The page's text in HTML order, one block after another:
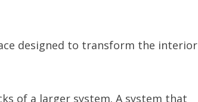
designed to transform the interior
of a larger system. A system that